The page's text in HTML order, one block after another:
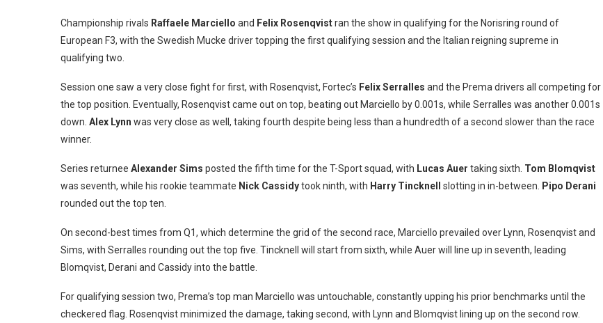
Championship rivals Raffaele Marciello and Felix Rosenqvistran the show in qualifying for the Norisring round of
European F3, with the Swedish Mucke driver topping the first qualifying session and the Italian reigning supreme in
qualifying two.
Session one saw a very close fight for first, with Rosenqvist, Fortec’s Felix Serralles and the Prema drivers all competing for
the top position. Eventually, Rosenqvist came out on top, beating out Marciello by 0.001s, while Serralles was another 0.001s
down. Alex Lynn was very close as well, taking fourth despite being less than a hundredth of a second slower than the race
winner.
Series returnee Alexander Sims posted the fifth time for the T-Sport squad, with Lucas Auer taking sixth. Tom Blomqvist
was seventh, while his rookie teammate Nick Cassidytook ninth, with Harry Tincknell slotting in in-between.
Pipo Derani
rounded out the top ten.
On second-best times from Q1, which determine the grid of the second race, Marciello prevailed over Lynn, Rosenqvist and
Sims, with Serralles rounding out the top five. Tincknell will start from sixth, while Auer will line up in seventh, leading
Blomqvist, Derani and Cassidy into the battle.
For qualifying session two, Prema’s top man Marciello was untouchable, constantly upping his prior benchmarks until the
checkered flag. Rosenqvist minimized the damage, taking second, with Lynn and Blomqvist lining up on the second row.